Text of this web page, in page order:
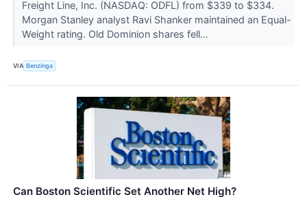
Freight Line, Inc. (NASDAQ: ODFL) from $339 to $334.
Morgan Stanley analyst Ravi Shanker maintained an Equal-
Weight rating. Old Dominion shares fell...
VIA Benzinga
Can Boston Scientific Set Another Net High?